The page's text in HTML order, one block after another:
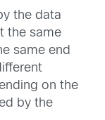
the data
the same
same end
on the
by the